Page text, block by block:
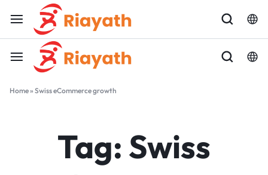
Home» Swiss eCommerce growth
Tag: Swiss